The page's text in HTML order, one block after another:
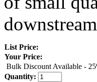
List Price:
Your Price:
Bulk Discount Available -
Quantity: